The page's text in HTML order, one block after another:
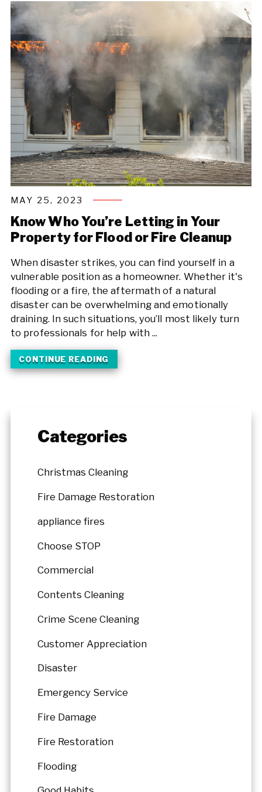
MAY 25, 2023
Know Who You’re Letting in Your
Property for Flood or Fire Cleanup
When disaster strikes, you can find yourself in a
vulnerable position as a homeowner. Whether it's
flooding or a fire, the aftermath of a natural
disaster can be overwhelming and emotionally
draining. In such situations, you’ll most likely turn
to professionals for help with ...
CONTINUE READING
Categories
Christmas Cleaning
Fire Damage Restoration
appliance fires
Choose STOP
Commercial
Contents Cleaning
Crime Scene Cleaning
Customer Appreciation
Disaster
Emergency Service
Fire Damage
Fire Restoration
Flooding